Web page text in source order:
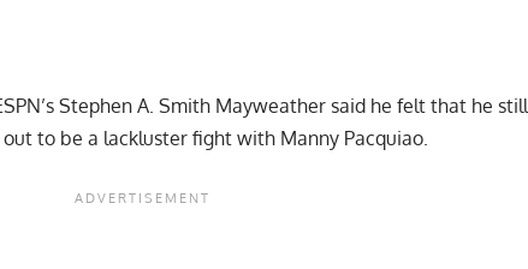
Stephen A. Smith Mayweather said he felt that he still
to be a lackluster fight with Manny Pacquiao.